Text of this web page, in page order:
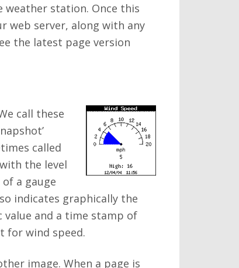
weather station. Once this
web server, along with any
the latest page version
call these
called
the level
a gauge
indicates graphically the
and a time stamp of
for wind speed.
image. When a page is